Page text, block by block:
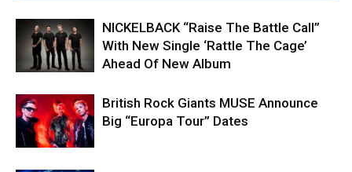
NICKELBACK “Raise The Battle Call”
With New Single ‘Rattle The Cage’
Ahead Of New Album
British Rock Giants MUSE Announce
Big “Europa Tour” Dates